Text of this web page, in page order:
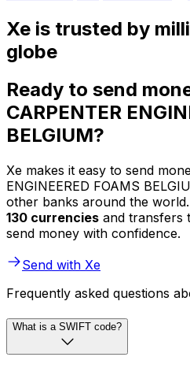
Xe is trusted by
globe
Ready to send
CARPENTER
BELGIUM?
Xe makes it easy to send
ENGINEERED FOAMS
other banks around the
130 currencies and transfers
send money with confidence.
Send with Xe
Frequently asked questions
What is a SWIFT code?